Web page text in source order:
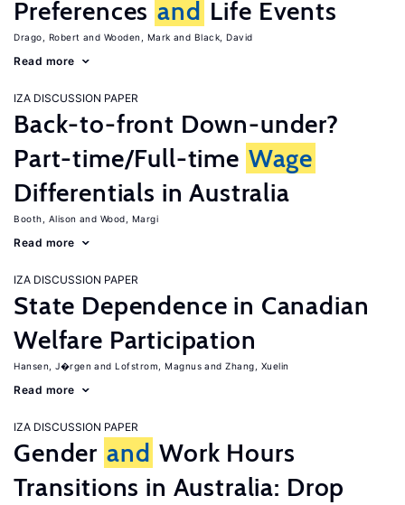
Preferences and Life Events
Drago, Robert Wooden, Mark Black, David
Read more
IZA DISCUSSION PAPER
Back-to-front Down-under?
Part-time/Full-time Wage
Differentials in Australia
Booth, Alison Wood, Margi
Read more
IZA DISCUSSION PAPER
State Dependence in Canadian
Welfare Participation
Hansen, J�rgen Lofstrom, Magnus Zhang, Xuelin
Read more
IZA DISCUSSION PAPER
Gender and Work Hours
Transitions in Australia: Drop